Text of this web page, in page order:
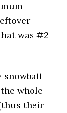
was #2
snowball
whole
their